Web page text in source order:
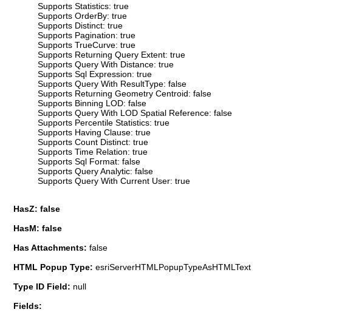
Supports Statistics: true
Supports OrderBy: true
Supports Distinct: true
Supports Pagination: true
Supports TrueCurve: true
Supports Returning Query Extent: true
Supports Query With Distance: true
Supports Sql Expression: true
Supports Query With ResultType: false
Supports Returning Geometry Centroid: false
Supports Binning LOD: false
Supports Query With LOD Spatial Reference: false
Supports Percentile Statistics: true
Supports Having Clause: true
Supports Count Distinct: true
Supports Time Relation: true
Supports Sql Format: false
Supports Query Analytic: false
Supports Query With Current User: true
HasZ: false
HasM: false
Has Attachments: false
HTML Popup Type: esriServerHTMLPopupTypeAsHTMLText
Type ID Field: null
Fields: